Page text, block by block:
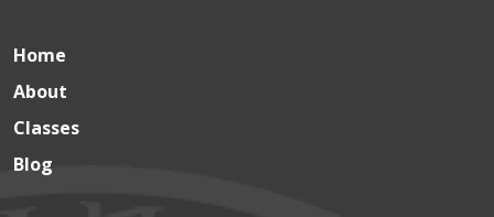
Home
About
Classes
Blog